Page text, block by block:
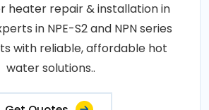
heater repair & installation in
in NPE-S2 and NPN series
with reliable, affordable hot
water solutions..